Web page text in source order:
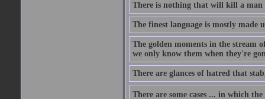
There is nothing that will kill a man
The finest language is mostly made
The golden moments in the stream
we only know them when they're
There are glances of hatred that
There are some cases ... in which